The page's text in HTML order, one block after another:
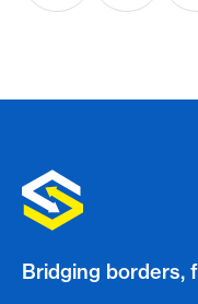
Bridging borders,